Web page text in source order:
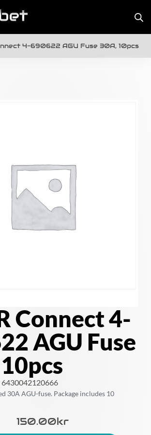
4-690622 AGU Fuse 30A, 10pcs
Connect 4-
AGU Fuse
6430042120666
30A AGU-fuse. Package includes 10
150.00Kr